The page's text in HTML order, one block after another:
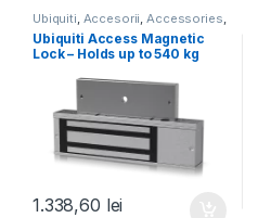
Ubiquiti Accesorii Accessories
For Door Access ,Unifi
Ubiquiti Access Magnetic
Lock – Holds up to 540 kg
Magnetic-540kg)
1.338,60 lei